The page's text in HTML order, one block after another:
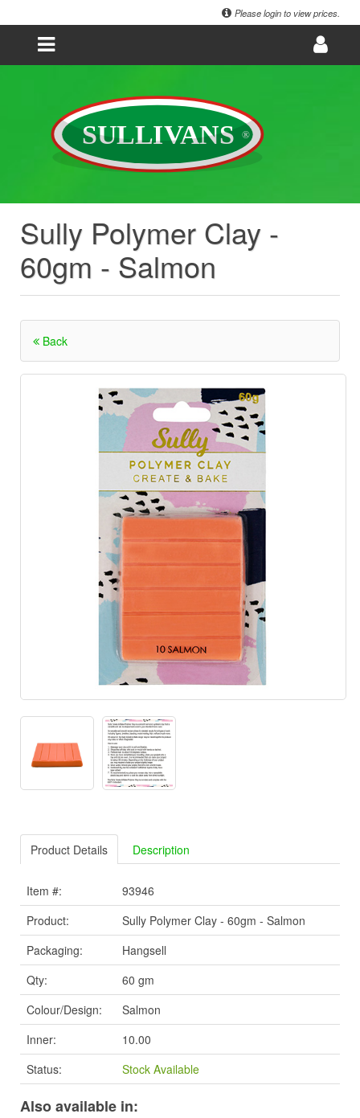
Please login to view prices.
Sully Polymer Clay -
60gm - Salmon
Back
Product Details Description
Item #:
93946
Product:
Sully Polymer Clay - 60gm - Salmon
Packaging:
Hangsell
Qty:
60 gm
Colour/Design:
Salmon
Inner:
10.00
Status:
Stock Available
Also available in: